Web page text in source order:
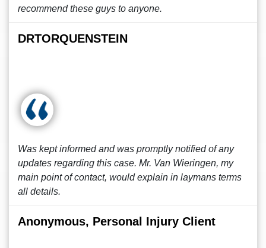
recommend these guys to anyone.
DRTORQUENSTEIN
Was kept informed and was promptly notified of any
updates regarding this case. Mr. Van Wieringen, my
main point of contact, would explain in laymans terms
all details.
Anonymous, Personal Injury Client